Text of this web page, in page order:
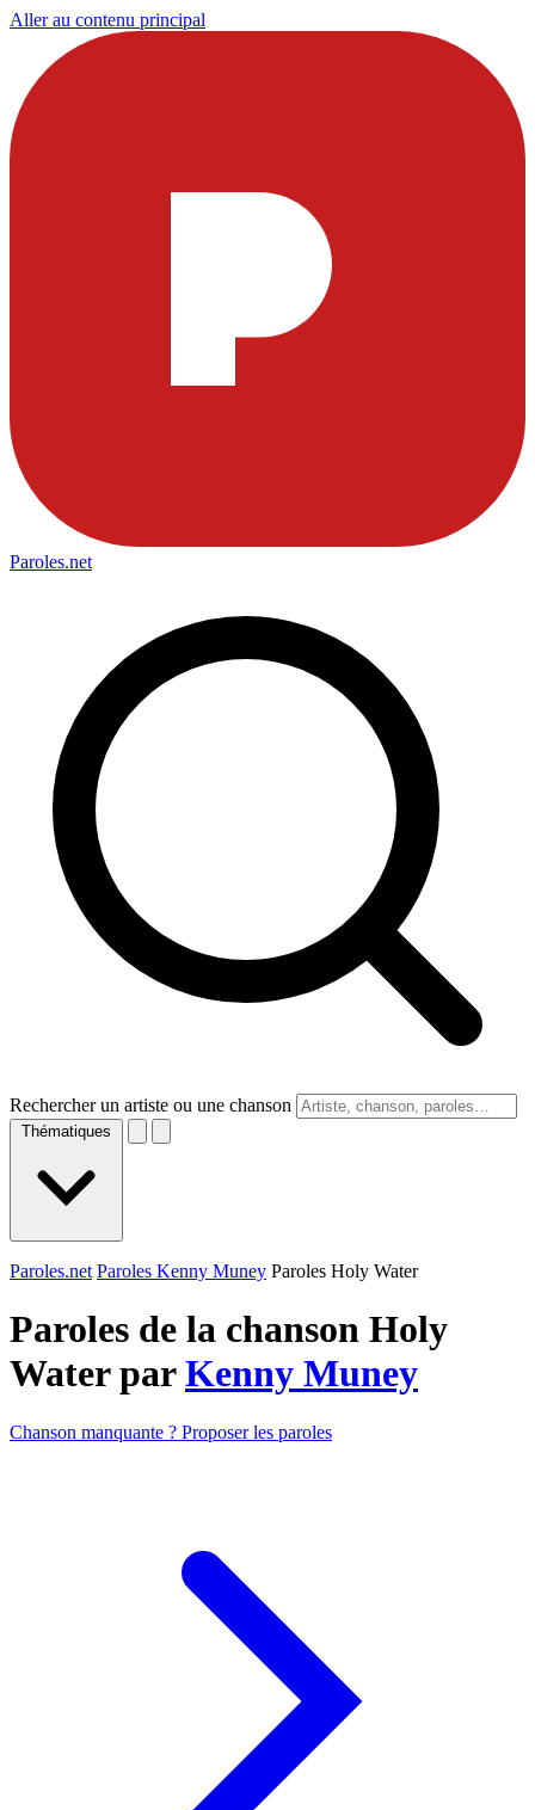
Aller au contenu principal
Paroles.net
Rechercher un artiste ou une chanson
Thématiques
Paroles.net Paroles Kenny Muney Paroles Holy Water
Paroles de la chanson Holy
Water parKenny Muney
Chanson manquante ? Proposer les paroles